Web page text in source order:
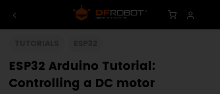
ESP32 Arduino Tutorial:
Controlling a DC motor